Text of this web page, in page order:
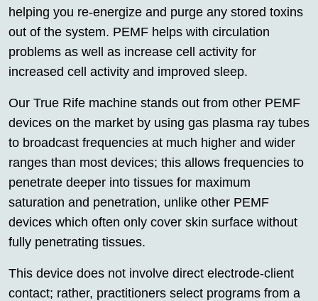
helping you re-energize and purge any stored toxins
out of the system. PEMF helps with circulation
problems as well as increase cell activity for
increased cell activity and improved sleep.
Our True Rife machine stands out from other PEMF
devices on the market by using gas plasma ray tubes
to broadcast frequencies at much higher and wider
ranges than most devices; this allows frequencies to
penetrate deeper into tissues for maximum
saturation and penetration, unlike other PEMF
devices which often only cover skin surface without
fully penetrating tissues.
This device does not involve direct electrode-client
contact; rather, practitioners select programs from a